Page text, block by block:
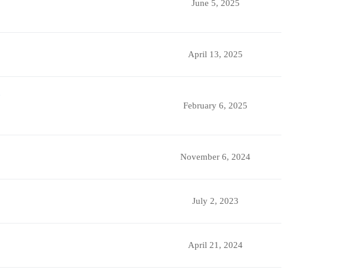
June 5, 2025
April 13, 2025
February 6, 2025
November 6, 2024
July 2, 2023
April 21, 2024